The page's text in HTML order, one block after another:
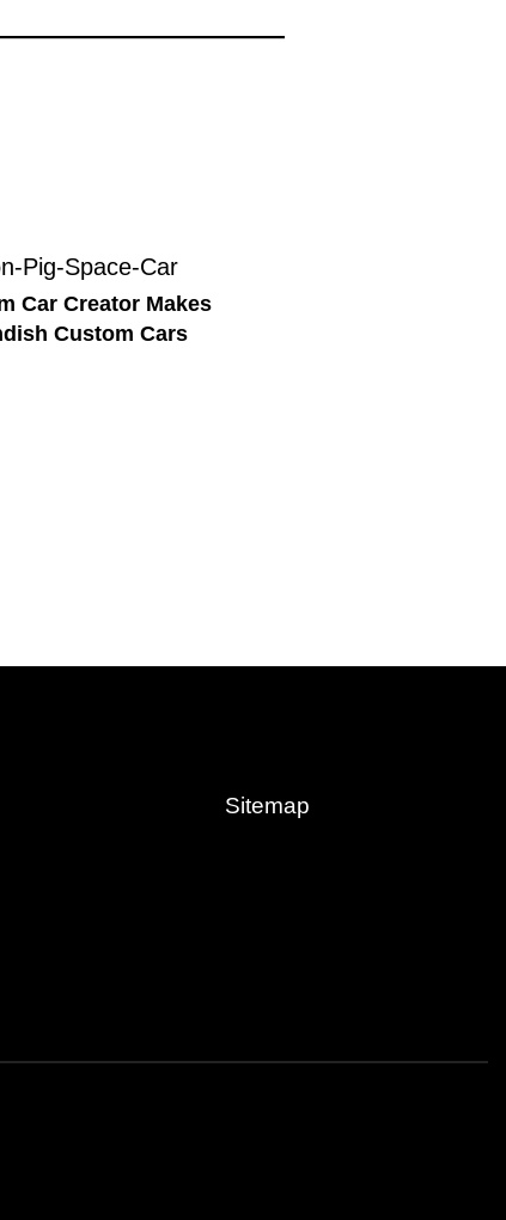
Car Creator Makes
Custom Cars
Sitemap